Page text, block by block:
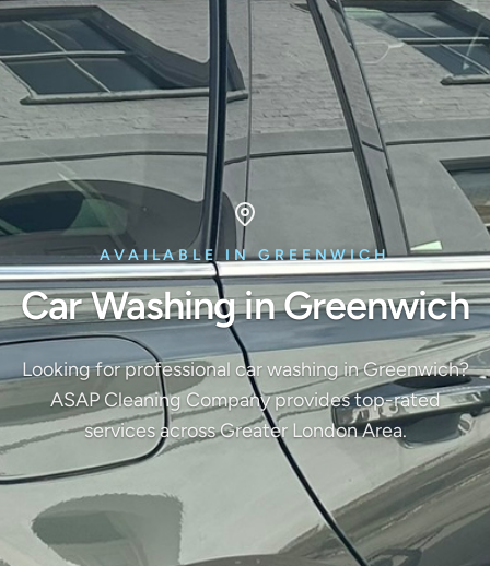
AVAILABLE IN GREENWICH
Car Washing in Greenwich
Looking for professional car washing in Greenwich?
ASAP Cleaning Company provides top-rated
services across Greater London Area.